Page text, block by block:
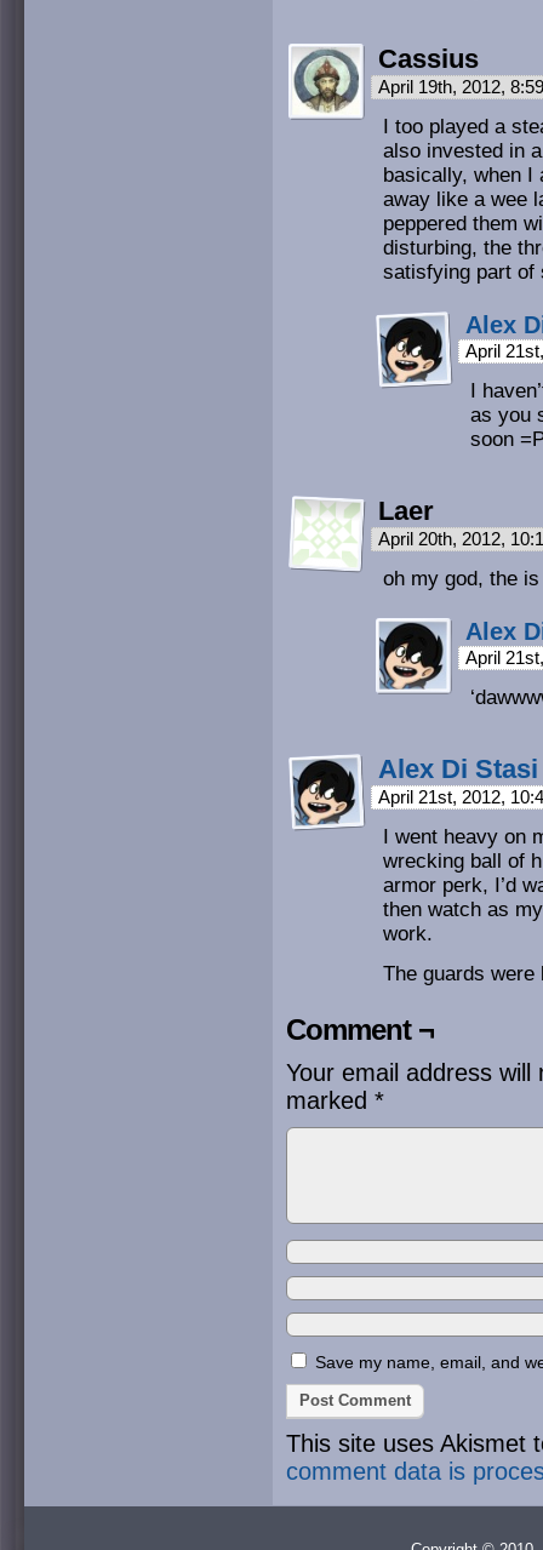
Cassius
April 19th, 2012,
I too played a
also invested in
basically, when
away like a wee
peppered them
disturbing, the
satisfying part of
Alex
April
I
as you
soon
Laer
April 20th, 2012,
oh my god, the
Alex
April
Alex Di Stasi
April 21st, 2012,
I went heavy on
wrecking ball of
armor perk, I’d
then watch as
work.
The guards
Comment ¬
Your email address will
marked *
Save my name, email, and
This site uses Akismet
comment data is